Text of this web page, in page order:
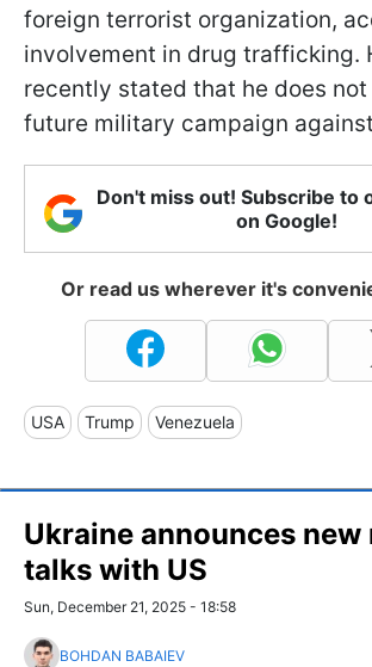
foreign terrorist organization,
involvement in drug trafficking.
recently stated that he does not
future military campaign
Don't miss out! Subscribe to
on Google!
Or read us wherever it's
USA Trump Venezuela
Ukraine announces new
talks with US
Sun, December 21, 2025 - 18:58
BOHDAN BABAIEV